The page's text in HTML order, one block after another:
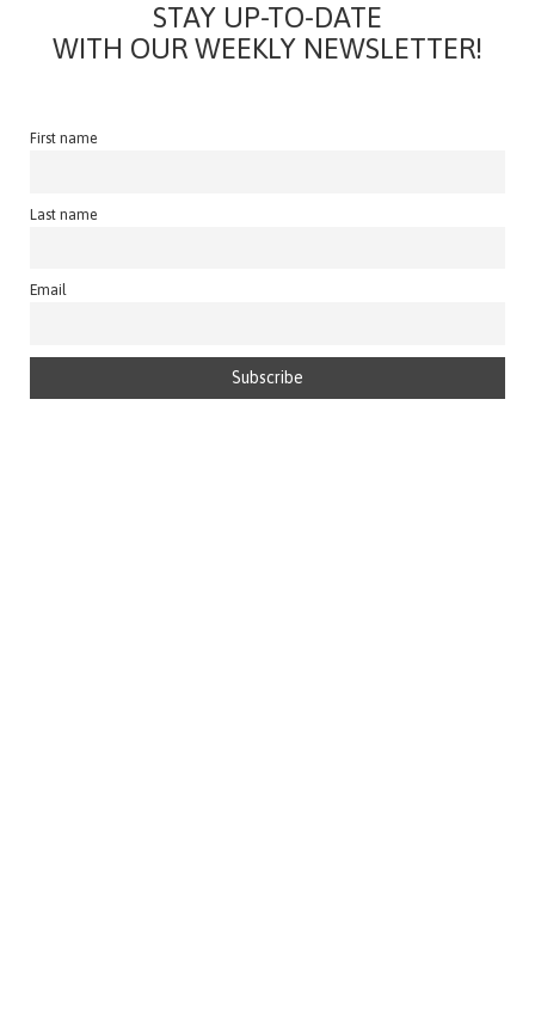
STAY UP-TO-DATE
WITH OUR WEEKLY NEWSLETTER!
First name
Last name
Email